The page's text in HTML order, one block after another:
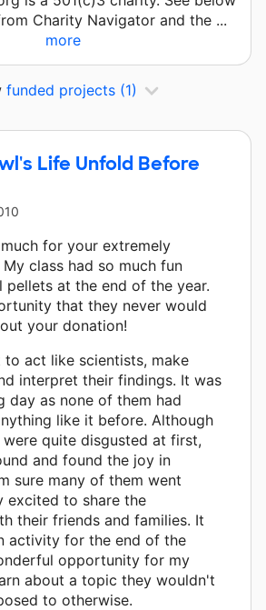
Charity Navigator and the ...
more
funded projects (1)
Life Unfold Before
for your extremely
class had so much fun
pellets at the end of the year.
that they never would
your donation!
act like scientists, make
interpret their findings. It was
day as none of them had
like it before. Although
quite disgusted at first,
and found the joy in
sure many of them went
excited to share the
their friends and families. It
activity for the end of the
opportunity for my
about a topic they wouldn't
to otherwise.